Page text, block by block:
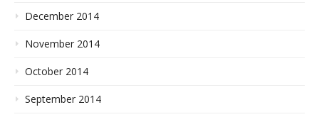
December 2014
November 2014
October 2014
September 2014